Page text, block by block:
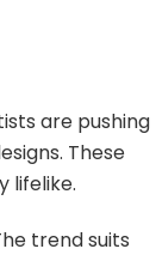
are pushing
These
lifelike.
trend suits